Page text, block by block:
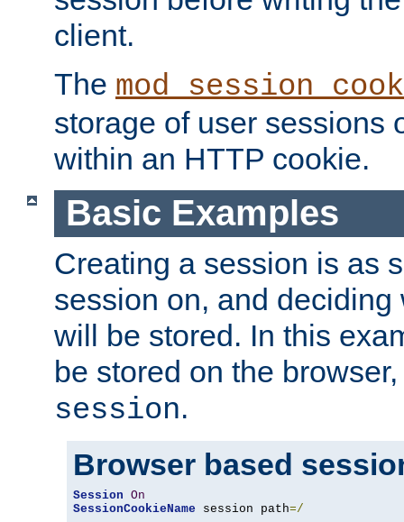
client.
The
storage of user sessions
within an HTTP cookie.
Basic Examples
Creating a session is as
session on, and
will be stored. In this
be stored on the
session.
Browser based
Session On
SessionCookieName session path=/